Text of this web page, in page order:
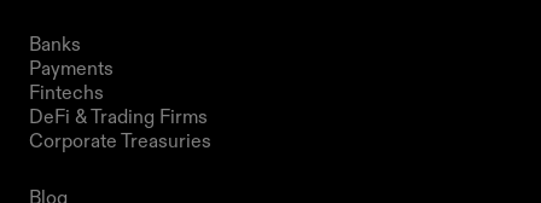
Banks
Payments
Fintechs
DeFi & Trading Firms
Corporate Treasuries
Blog